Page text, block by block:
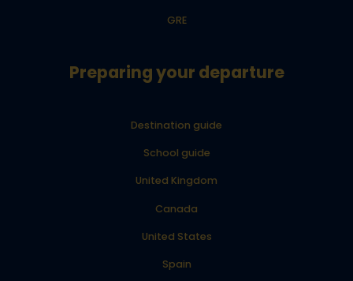
GRE
Preparing your departure
Destination guide
School guide
United Kingdom
Canada
United States
Spain